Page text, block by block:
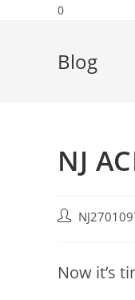
0
Blog
NJ
Now it’s